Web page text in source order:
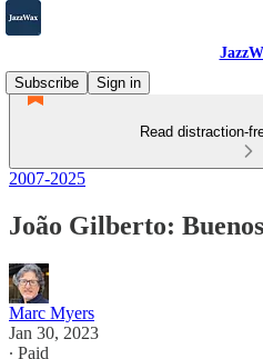
Subscribe
Sign in
Read distraction-
2007-2025
João Gilberto:
Marc Myers
Jan 30, 2023
∙ Paid